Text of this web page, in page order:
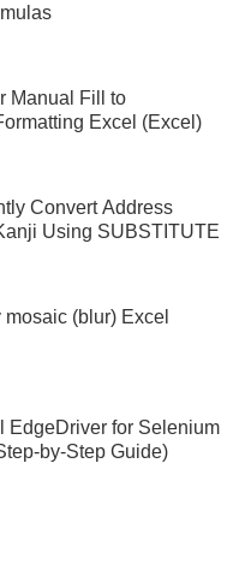
Manual Fill to
Excel (Excel)
Convert Address
Using SUBSTITUTE
(blur) Excel
EdgeDriver for Selenium
by-Step Guide)